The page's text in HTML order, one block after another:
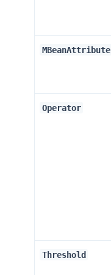
MBeanAttribute
Operator
Threshold